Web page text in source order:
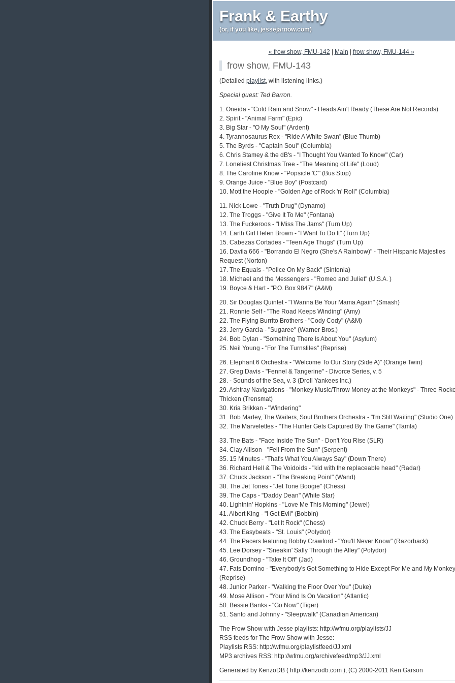
Frank & Earthy
(or, if you like, jessejarnow.com)
« frow show, FMU-142 Main frow show, FMU-144 »
frow show, FMU-143
(Detailed playlist, with listening links.)
Special guest: Ted Barron.
1. Oneida - "Cold Rain and Snow" - Heads Ain't Ready (These Are Not Records)
2. Spirit - "Animal Farm" (Epic)
3. Big Star - "O My Soul" (Ardent)
4. Tyrannosaurus Rex - "Ride A White Swan" (Blue Thumb)
5. The Byrds - "Captain Soul" (Columbia)
6. Chris Stamey & the dB's - "I Thought You Wanted To Know" (Car)
7. Loneliest Christmas Tree - "The Meaning of Life" (Loud)
8. The Caroline Know - "Popsicle 'C'" (Bus Stop)
9. Orange Juice - "Blue Boy" (Postcard)
10. Mott the Hoople - "Golden Age of Rock 'n' Roll" (Columbia)
11. Nick Lowe - "Truth Drug" (Dynamo)
12. The Troggs - "Give It To Me" (Fontana)
13. The Fuckeroos - "I Miss The Jams" (Turn Up)
14. Earth Girl Helen Brown - "I Want To Do It" (Turn Up)
15. Cabezas Cortades - "Teen Age Thugs" (Turn Up)
16. Davila 666 - "Borrando El Negro (She's A Rainbow)" - Their Hispanic Majesties
Request (Norton)
17. The Equals - "Police On My Back" (Sintonia)
18. Michael and the Messengers - "Romeo and Juliet" (U.S.A. )
19. Boyce & Hart - "P.O. Box 9847" (A&M)
20. Sir Douglas Quintet - "I Wanna Be Your Mama Again" (Smash)
21. Ronnie Self - "The Road Keeps Winding" (Amy)
22. The Flying Burrito Brothers - "Cody Cody" (A&M)
23. Jerry Garcia - "Sugaree" (Warner Bros.)
24. Bob Dylan - "Something There Is About You" (Asylum)
25. Neil Young - "For The Turnstiles" (Reprise)
26. Elephant 6 Orchestra - "Welcome To Our Story (Side A)" (Orange Twin)
27. Greg Davis - "Fennel & Tangerine" - Divorce Series, v. 5
28. - Sounds of the Sea, v. 3 (Droll Yankees Inc.)
29. Ashtray Navigations - "Monkey Music/Throw Money at the Monkeys" - Three
Thicken (Trensmat)
30. Kria Brikkan - "Windering"
31. Bob Marley, The Wailers, Soul Brothers Orchestra - "I'm Still Waiting" (Studio One)
32. The Marvelettes - "The Hunter Gets Captured By The Game" (Tamla)
33. The Bats - "Face Inside The Sun" - Don't You Rise (SLR)
34. Clay Allison - "Fell From the Sun" (Serpent)
35. 15 Minutes - "That's What You Always Say" (Down There)
36. Richard Hell & The Voidoids - "kid with the replaceable head" (Radar)
37. Chuck Jackson - "The Breaking Point" (Wand)
38. The Jet Tones - "Jet Tone Boogie" (Chess)
39. The Caps - "Daddy Dean" (White Star)
40. Lightnin' Hopkins - "Love Me This Morning" (Jewel)
41. Albert King - "I Get Evil" (Bobbin)
42. Chuck Berry - "Let It Rock" (Chess)
43. The Easybeats - "St. Louis" (Polydor)
44. The Pacers featuring Bobby Crawford - "You'll Never Know" (Razorback)
45. Lee Dorsey - "Sneakin' Sally Through the Alley" (Polydor)
46. Groundhog - "Take It Off" (Jad)
47. Fats Domino - "Everybody's Got Something to Hide Except For Me and My
(Reprise)
48. Junior Parker - "Walking the Floor Over You" (Duke)
49. Mose Allison - "Your Mind Is On Vacation" (Atlantic)
50. Bessie Banks - "Go Now" (Tiger)
51. Santo and Johnny - "Sleepwalk" (Canadian American)
The Frow Show with Jesse playlists: http://wfmu.org/playlists/JJ
RSS feeds for The Frow Show with Jesse:
Playlists RSS: http://wfmu.org/playlistfeed/JJ.xml
MP3 archives RSS: http://wfmu.org/archivefeed/mp3/JJ.xml
Generated by KenzoDB ( http://kenzodb.com ), (C) 2000-2011 Ken Garson